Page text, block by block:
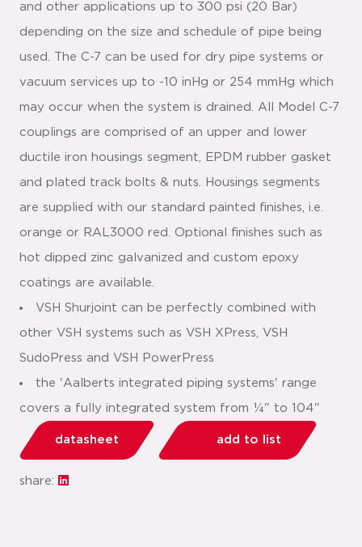
and other applications up to 300 psi (20 Bar)
depending on the size and schedule of pipe being
used. The C-7 can be used for dry pipe systems or
vacuum services up to -10 inHg or 254 mmHg which
may occur when the system is drained. All Model C-7
couplings are comprised of an upper and lower
ductile iron housings segment, EPDM rubber gasket
and plated track bolts & nuts. Housings segments
are supplied with our standard painted finishes, i.e.
orange or RAL3000 red. Optional finishes such as
hot dipped zinc galvanized and custom epoxy
coatings are available.
VSH Shurjoint can be perfectly combined with
other VSH systems such as VSH XPress, VSH
SudoPress and VSH PowerPress
the 'Aalberts integrated piping systems' range
covers a fully integrated system from ¼" to 104"
datasheet add to list
share: